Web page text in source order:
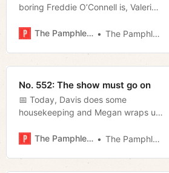
boring Freddie O’Connell is, Valerie
Megan drills into some exchanges
and Jerod furnishes his weekly film
The Pamphleteer The Pamphleteer
No. 552: The show must go on
📅 Today, Davis does some
housekeeping and Megan wraps up
“public safety” special session.
The Pamphleteer The Pamphleteer